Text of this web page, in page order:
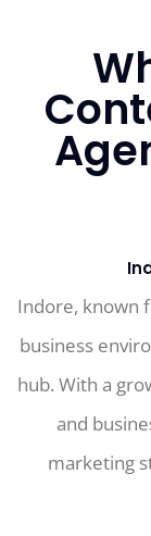
Indore, known
business
hub. With a
and
marketing